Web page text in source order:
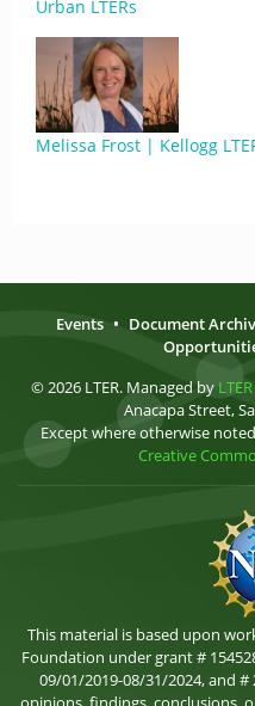
Urban LTERs
Melissa Frost | Kellogg
Events • Document
© 2026 LTER. Managed by
Anacapa Street,
Except where otherwise
Creative
This material is based upon
Foundation under grant #
09/01/2019-08/31/2024, and